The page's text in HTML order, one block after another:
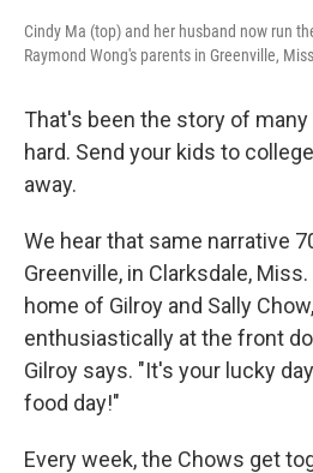
Cindy Ma (top) and her husband now run
Raymond Wong's parents in Greenville,
That's been the story of many
hard. Send your kids to
away.
We hear that same narrative
Greenville, in Clarksdale,
home of Gilroy and Sally
enthusiastically at the front
Gilroy says. "It's your lucky
food day!"
Every week, the Chows get